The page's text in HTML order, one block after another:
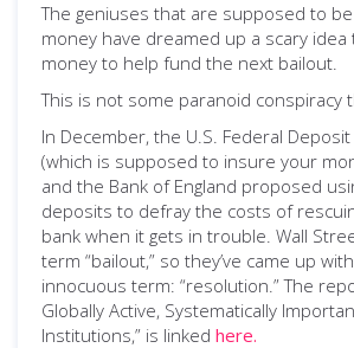
The geniuses that are supposed to
money have dreamed up a scary
money to help fund the next bailout.
This is not some paranoid conspiracy
In December, the U.S. Federal
(which is supposed to insure your
and the Bank of England proposed
deposits to defray the costs of
bank when it gets in trouble. Wall
term “bailout,” so they’ve came up
innocuous term: “resolution.” The
Globally Active, Systematically
Institutions,” is linked here.